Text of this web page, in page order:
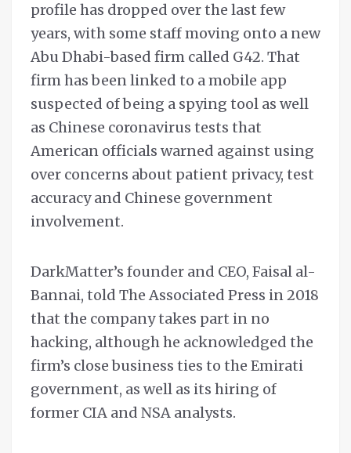
profile has dropped over the last few
years, with some staff moving onto a new
Abu Dhabi-based firm called G42. That
firm has been linked to a mobile app
suspected of being a spying tool as well
as Chinese coronavirus tests that
American officials warned against using
over concerns about patient privacy, test
accuracy and Chinese government
involvement.
DarkMatter’s founder and CEO, Faisal al-
Bannai, told The Associated Press in 2018
that the company takes part in no
hacking, although he acknowledged the
firm’s close business ties to the Emirati
government, as well as its hiring of
former CIA and NSA analysts.